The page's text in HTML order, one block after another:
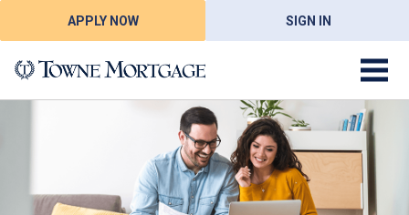
APPLY NOW SIGN IN